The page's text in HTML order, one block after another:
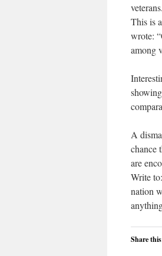
This is
wrote:
among
A
chance
are
Write to:
nation
Share